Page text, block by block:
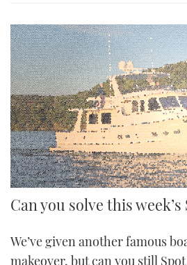
Can you solve this
We’ve given another famous
makeover, but can you still